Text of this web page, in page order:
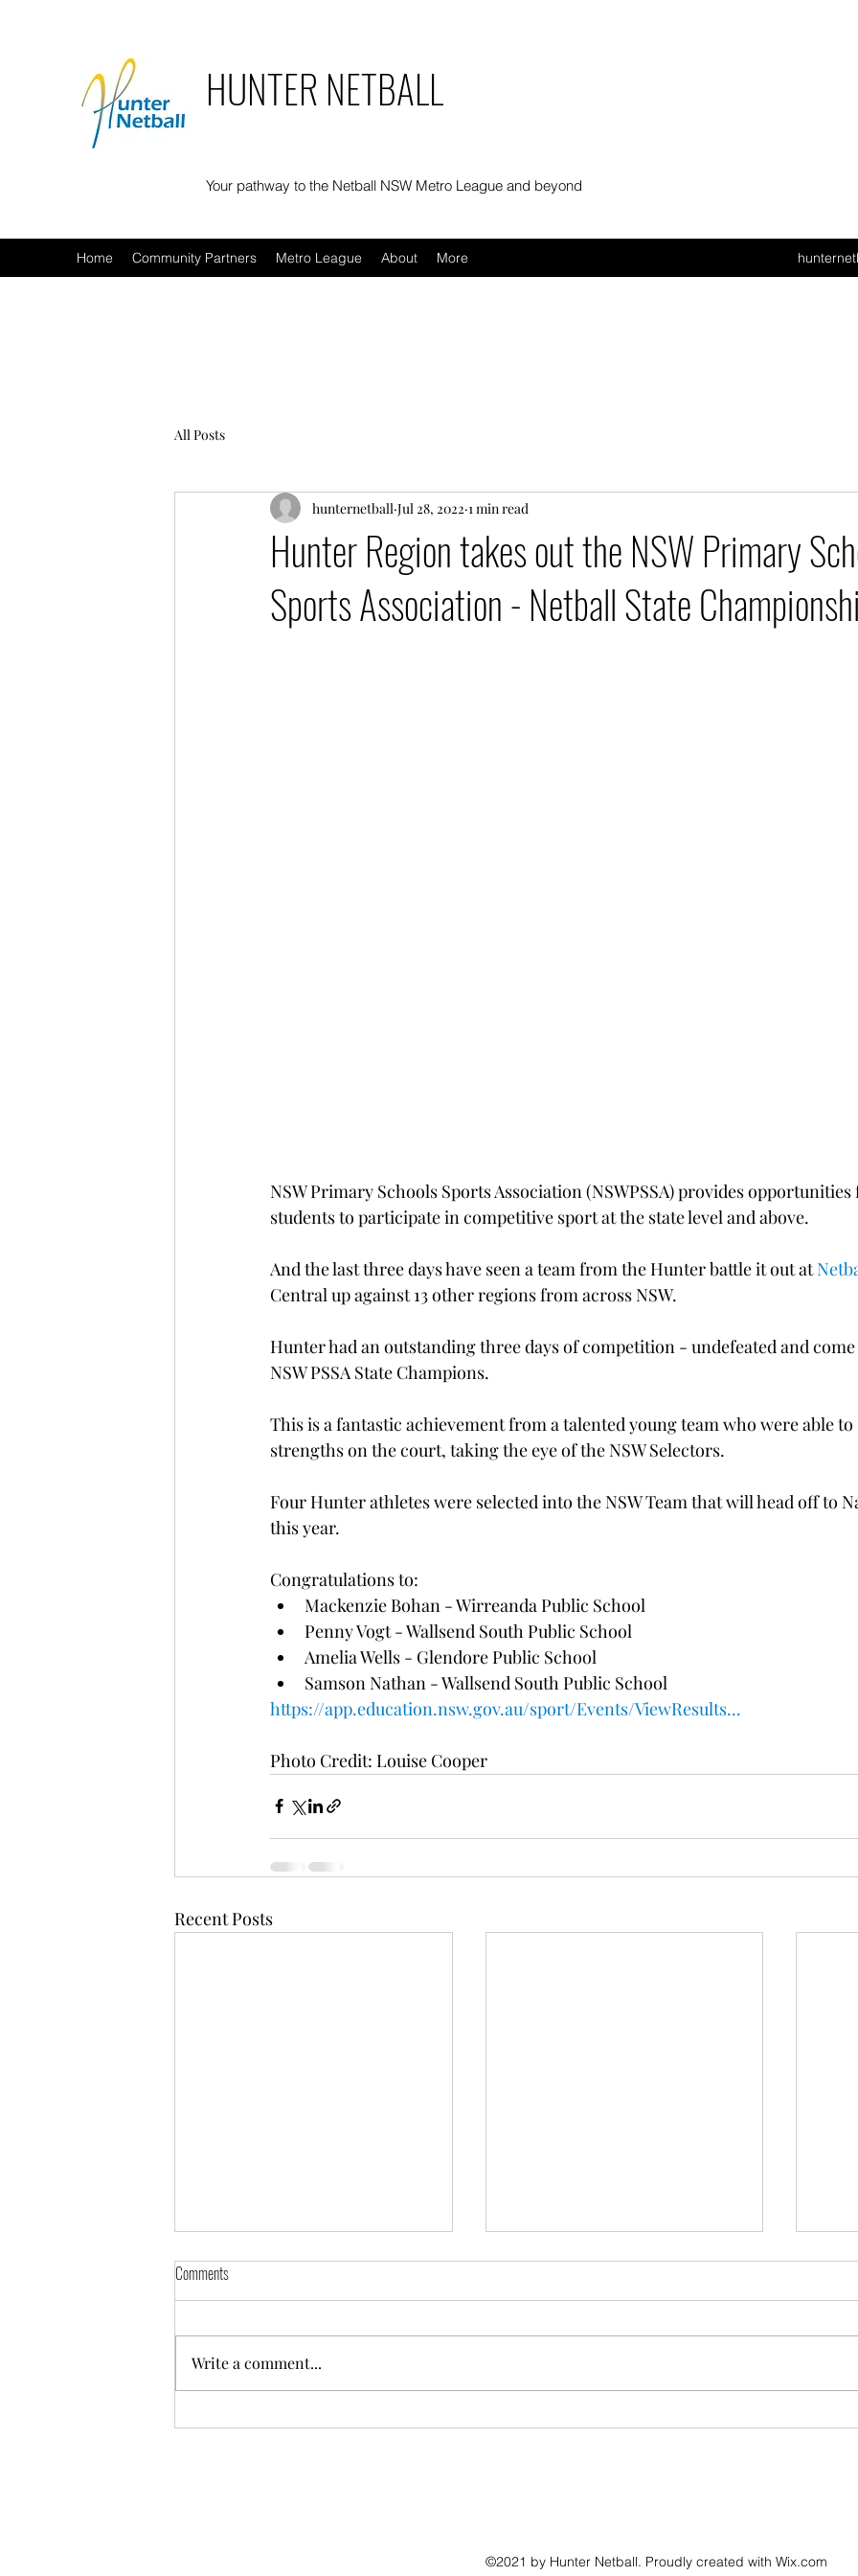
HUNTER NETBALL
Your pathway to the Netball NSW Metro League and beyond
Home Community Partners Metro League About More
All Posts
Hunter Region takes out the NSW Primary
Sports Association - Netball State
hunternetball Jul 28, 2022 1 min read
NSW Primary Schools Sports Association (NSWPSSA) provides
students to participate in competitive sport at the state level and above.
And the last three days have seen a team from the Hunter battle it out at
Central up against 13 other regions from across NSW.
Hunter had an outstanding three days of competition - undefeated and come
NSW PSSA State Champions.
This is a fantastic achievement from a talented young team who were able
strengths on the court, taking the eye of the NSW Selectors.
Four Hunter athletes were selected into the NSW Team that will head off to
this year.
Congratulations to:
Mackenzie Bohan - Wirreanda Public School
Penny Vogt - Wallsend South Public School
Amelia Wells - Glendore Public School
Samson Nathan - Wallsend South Public School
https://app.education.nsw.gov.au/sport/Events/ViewResults...
Photo Credit: Louise Cooper
Recent Posts
Hunter Netball Annual General Meeting
Comments
Write a comment...
©2021 by Hunter Netball. Proudly created with Wix.com